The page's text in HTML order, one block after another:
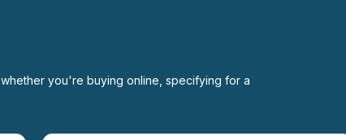
you're buying online, specifying for a